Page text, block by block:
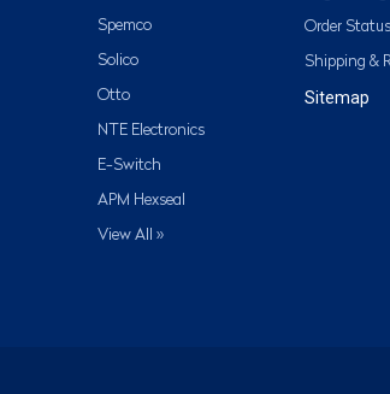
Spemco
Solico
Otto
NTE Electronics
E-Switch
APM Hexseal
View All »
Order Status
Shipping &
Sitemap